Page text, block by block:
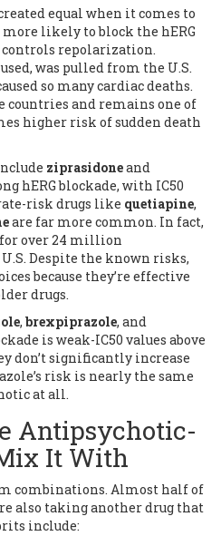
equal when it comes to
likely to block the hERG
repolarization.
was pulled from the U.S.
so many cardiac deaths.
countries and remains one of
higher risk of sudden death
ziprasidoneand
hERG blockade, with IC50
risk drugs like quetiapine,
are far more common. In fact,
over 24 million
Despite the known risks,
because they’re effective
drugs.
, brexpiprazole, and
is weak-IC50 values above
don’t significantly increase
risk is nearly the same
at all.
Antipsychotic-
It With
combinations. Almost half of
also taking another drug that
include: